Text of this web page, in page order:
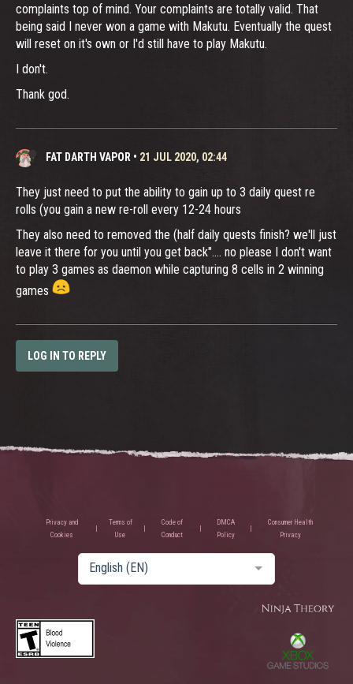
complaints top of mind. Your complaints are totally valid. That
being said I never won a game with Makutu. Eventually the quest
will reset on it's own or I'd still have to play Makutu.
I don't.
Thank god.
FAT DARTH VAPOR • 21 JUL 2020, 02:44
They just need to put the ability to gain up to 3 daily quest re
rolls (you gain a new re-roll every 12-24 hours
They also need to removed the (half daily quests finish? we'll just
leave it there for you until you get back".... no please I don't want
to play 3 games as daemon while capturing 8 cells in 2 winning
games
LOG IN TO REPLY
Privacy and
Cookies
Terms of
Use
Code of
Conduct
DMCA
Policy
Consumer Health
Privacy
English (EN)